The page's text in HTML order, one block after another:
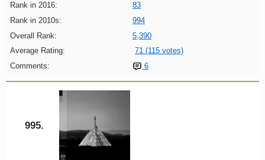
Rank in 2016:
83
Rank in 2010s:
994
Overall Rank:
5,390
Average Rating:
71 (115 votes)
Comments:
6
995.